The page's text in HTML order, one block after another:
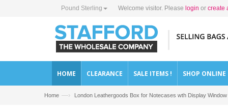
Pound Sterling Welcome visitor. Please login or create
HOME CLEARANCE SALE ITEMS ! SHOP ONLINE
Home —› London Leathergoods Box for Notecases wth Display Window